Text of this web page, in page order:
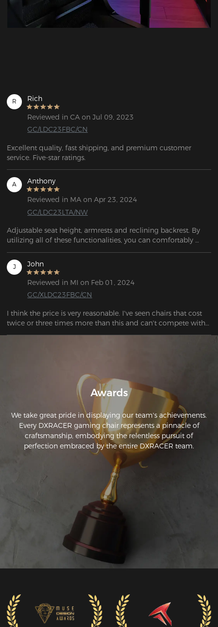
R Rich
Reviewed in CA on Jul 09, 2023
GC/LDC23FBC/CN
Excellent quality, fast shipping, and premium customer
service. Five-star ratings.
A Anthony
Reviewed in MA on Apr 23, 2024
GC/LDC23LTA/NW
Adjustable seat height, armrests and reclining backrest. By
utilizing all of these functionalities, you can comfortably
J John
Reviewed in MI on Feb 01, 2024
GC/XLDC23FBC/CN
I think the price is very reasonable. I've seen chairs that cost
twice or three times more than this and can't compete with
this one. Clear buying advice.
Awards
We take great pride in displaying our team's achievements.
Every DXRACER gaming chair represents a pinnacle of
craftsmanship, embodying the relentless pursuit of
perfection embraced by the entire DXRACER team.